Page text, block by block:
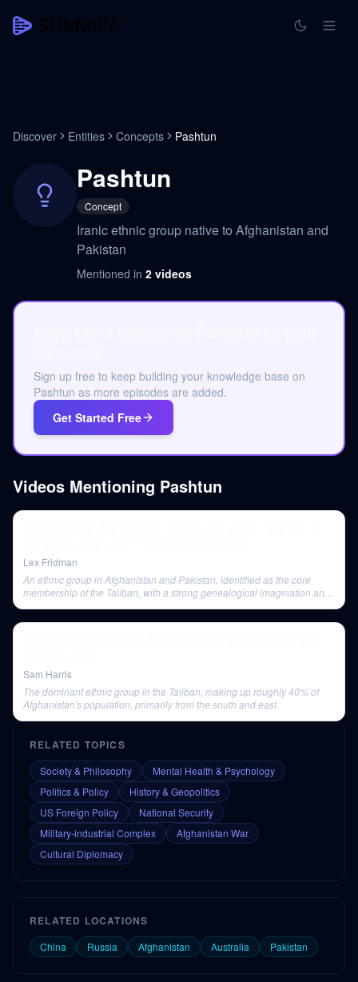
Discover Entities Concepts Pashtun
Pashtun
Concept
Iranic ethnic group native to Afghanistan and
Pakistan
Mentioned in 2 videos
Sign up free to keep building your knowledge base on
Pashtun as more episodes are added.
Get Started Free
Videos Mentioning Pashtun
Lex Fridman
An ethnic group in Afghanistan and Pakistan, identified as the core
membership of the Taliban, with a strong genealogical imagination and
Sam Harris
The dominant ethnic group in the Taliban, making up roughly 40% of
Afghanistan's population, primarily from the south and east.
RELATED TOPICS
Society & Philosophy
Mental Health & Psychology
Politics & Policy
History & Geopolitics
US Foreign Policy
National Security
Military-industrial Complex
Afghanistan War
Cultural Diplomacy
RELATED LOCATIONS
China Russia Afghanistan Australia Pakistan